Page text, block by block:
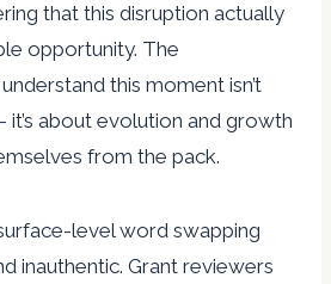
that this disruption actually
opportunity. The
this moment isn’t
about evolution and growth
from the pack.
level word swapping
inauthentic. Grant reviewers